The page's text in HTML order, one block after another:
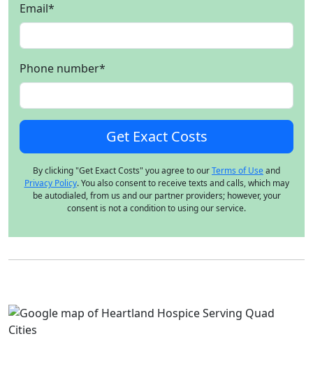
Email*
Phone number*
By clicking "Get Exact Costs" you agree to ourTerms of Useand
Privacy Policy. You also consent to receive texts and calls, which may
be autodialed, from us and our partner providers; however, your
consent is not a condition to using our service.